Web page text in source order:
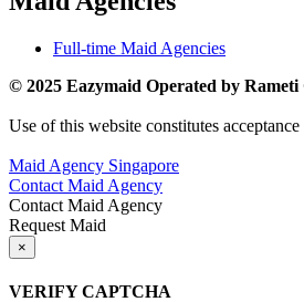
Full-time Maid Agencies
© 2025 Eazymaid Operated by
Use of this website constitutes
Maid Agency Singapore
Contact Maid Agency
Contact Maid Agency
Request Maid
×
VERIFY CAPTCHA